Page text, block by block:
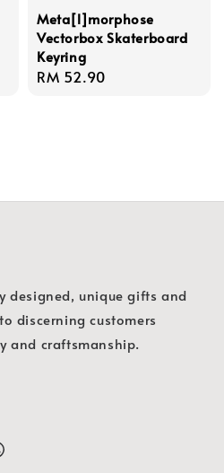
Meta[l]morphose
Vectorbox Skaterboard
Keyring
Regular
RM 52.90
designed, unique gifts and
discerning customers
and craftsmanship.